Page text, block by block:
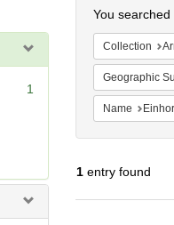
1
You searched
Collection
Geographic
Name
1entry found